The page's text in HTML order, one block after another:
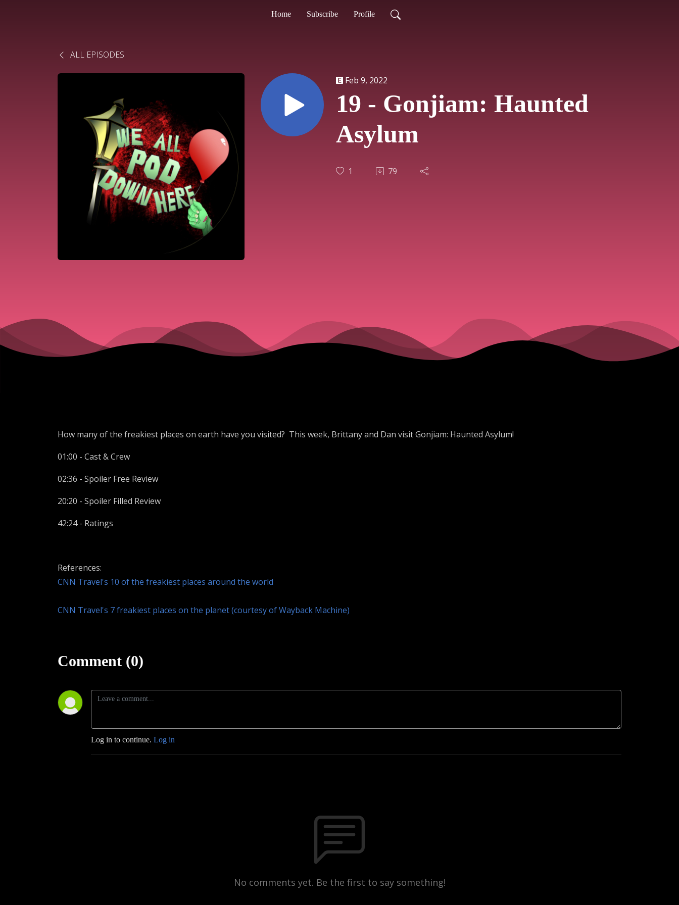
Home Subscribe Profile
ALL EPISODES
Feb 9, 2022
19 - Gonjiam: Haunted
Asylum
1 79
How many of the freakiest places on earth have you visited? This week, Brittany and Dan visit Gonjiam: Haunted Asylum!
01:00 - Cast & Crew
02:36 - Spoiler Free Review
20:20 - Spoiler Filled Review
42:24 - Ratings
References:
CNN Travel's 10 of the freakiest places around the world
CNN Travel's 7 freakiest places on the planet (courtesy of Wayback Machine)
Comment (0)
Log in to continue. Log in
No comments yet. Be the first to say something!